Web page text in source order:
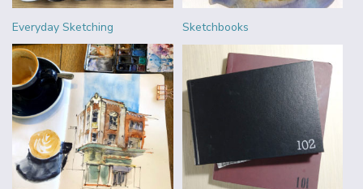
Everyday Sketching Sketchbooks